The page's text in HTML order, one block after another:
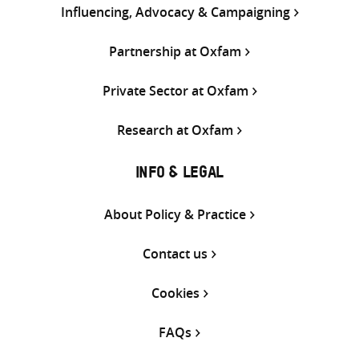
Influencing, Advocacy & Campaigning
Partnership at Oxfam
Private Sector at Oxfam
Research at Oxfam
INFO & LEGAL
About Policy & Practice
Contact us
Cookies
FAQs